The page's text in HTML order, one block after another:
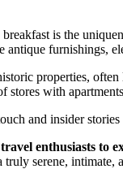
is the
antique furnishings,
properties,
stores with
and insider
enthusiasts to
serene, intimate,